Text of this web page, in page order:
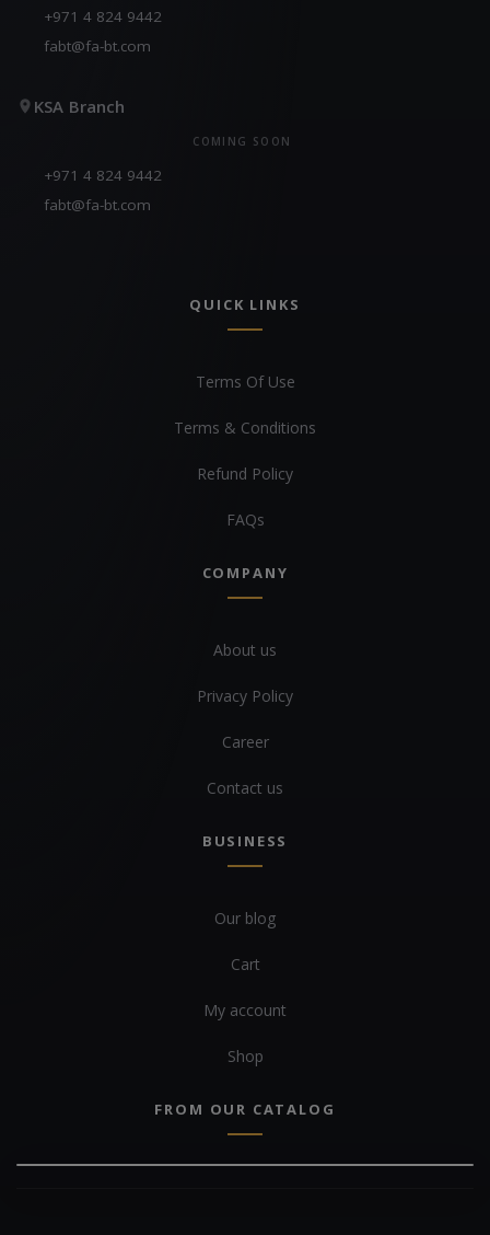
+971 4 824 9442
fabt@fa-bt.com
KSA Branch
COMING SOON
+971 4 824 9442
fabt@fa-bt.com
QUICK LINKS
Terms Of Use
Terms & Conditions
Refund Policy
FAQs
COMPANY
About us
Privacy Policy
Career
Contact us
BUSINESS
Our blog
Cart
My account
Shop
FROM OUR CATALOG